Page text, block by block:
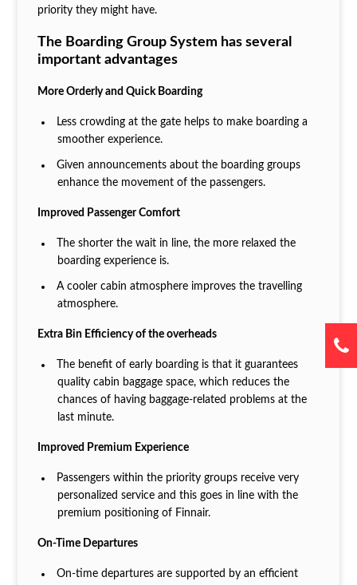
priority they might have.
The Boarding Group System has several
important advantages
More Orderly and Quick Boarding
Less crowding at the gate helps to make boarding a
smoother experience.
Given announcements about the boarding groups
enhance the movement of the passengers.
Improved Passenger Comfort
The shorter the wait in line, the more relaxed the
boarding experience is.
A cooler cabin atmosphere improves the travelling
atmosphere.
Extra Bin Efficiency of the overheads
The benefit of early boarding is that it guarantees
quality cabin baggage space, which reduces the
chances of having baggage-related problems at the
last minute.
Improved Premium Experience
Passengers within the priority groups receive very
personalized service and this goes in line with the
premium positioning of Finnair.
On-Time Departures
On-time departures are supported by an efficient